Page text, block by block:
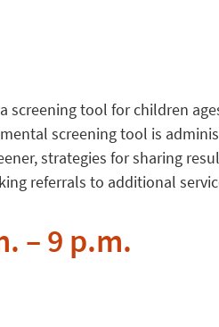
screening tool for children
screening tool is
strategies for sharing
referrals to additional
– 9 p.m.